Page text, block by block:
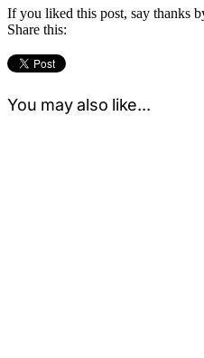
If you liked this post, say thanks
Share this: